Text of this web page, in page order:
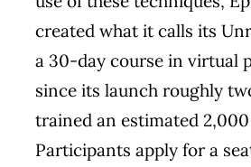
created what it calls its
a 30-day course in virtual
since its launch roughly
trained an estimated
Participants apply for a